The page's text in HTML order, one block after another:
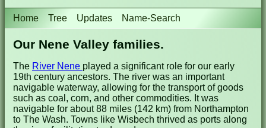
Home Tree Updates Name-Search
Our Nene Valley families.
The River Nene played a significant role for our early
19th century ancestors. The river was an important
navigable waterway, allowing for the transport of goods
such as coal, corn, and other commodities. It was
navigable for about 88 miles (142 km) from Northampton
to The Wash. Towns like Wisbech thrived as ports along